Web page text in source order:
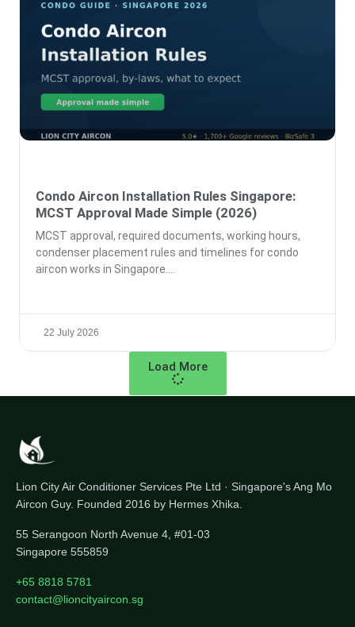
Condo Aircon Installation Rules Singapore:
MCST Approval Made Simple (2026)
MCST approval, required documents, working hours,
condenser placement rules and timelines for condo
aircon works in Singapore.
22 July 2026
Load More
Lion City Air Conditioner Services Pte Ltd · Singapore's Ang Mo
Aircon Guy. Founded 2016 by Hermes Xhika.
55 Serangoon North Avenue 4, #01-03
Singapore 555859
+65 8818 5781
contact@lioncityaircon.sg